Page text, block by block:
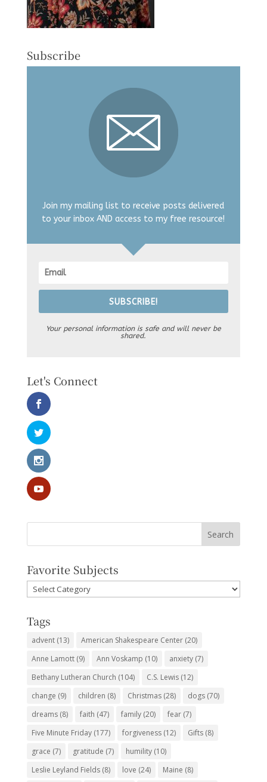
Subscribe
Join my mailing list to receive posts delivered
to your inbox AND access to my free resource!
SUBSCRIBE!
Your personal information is safe and will never be
shared.
Let's Connect
Favorite Subjects
Favorite
Subjects
Tags
advent(13) American Shakespeare Center(20)
Anne Lamott(9) Ann Voskamp (10) anxiety(7)
Bethany Lutheran Church (104) C.S. Lewis(12)
change (9) children (8) Christmas(28) dogs(70)
dreams(8) faith (47) family(20) fear(7)
Five Minute Friday(177) forgiveness(12) Gifts(8)
grace (7) gratitude (7) humility(10)
Leslie Leyland Fields(8) love (24) Maine (8)